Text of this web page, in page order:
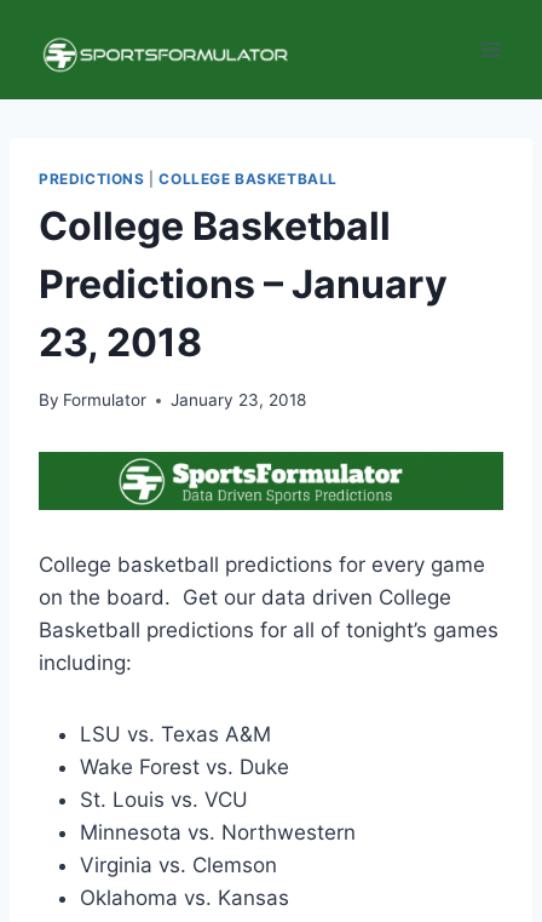
content
PREDICTIONS |COLLEGE BASKETBALL
College Basketball
Predictions – January
23, 2018
By Formulator January 23, 2018
College basketball predictions for every game
on the board. Get our data driven College
Basketball predictions for all of tonight’s games
including:
LSU vs. Texas A&M
Wake Forest vs. Duke
St. Louis vs. VCU
Minnesota vs. Northwestern
Virginia vs. Clemson
Oklahoma vs. Kansas